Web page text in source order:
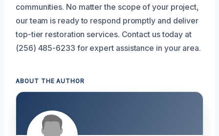
communities. No matter the scope of your project,
our team is ready to respond promptly and deliver
top-tier restoration services. Contact us today at
(256) 485-6233 for expert assistance in your area.
ABOUT THE AUTHOR